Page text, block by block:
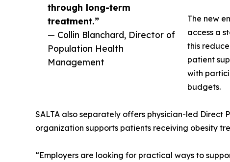
through long-term
treatment.”
— Collin Blanchard, Director of
Population Health
Management
The new
access a
this
patient
with
budgets.
SALTA also separately offers physician-led Direct
organization supports patients receiving obesity
“Employers are looking for practical ways to